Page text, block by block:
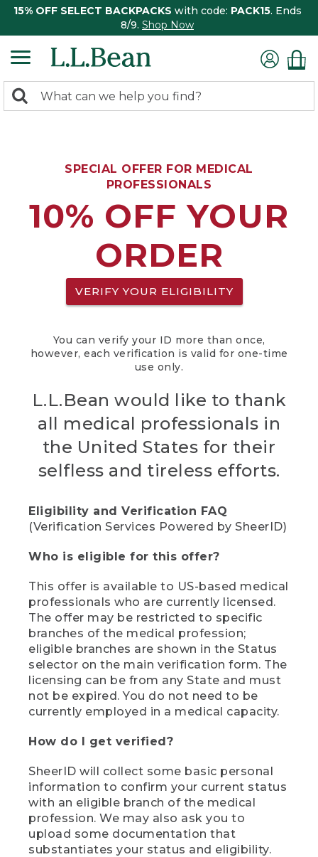
15% OFF SELECT BACKPACKS with code: PACK15. Ends
8/9. Shop Now
search
Search:
SPECIAL OFFER FOR MEDICAL
PROFESSIONALS
10% OFF YOUR
ORDER
VERIFY YOUR ELIGIBILITY
You can verify your ID more than once,
however, each verification is valid for one-time
use only.
L.L.Bean would like to thank
all medical professionals in
the United States for their
selfless and tireless efforts.
Eligibility and Verification FAQ
(Verification Services Powered by SheerID)
Who is eligible for this offer?
This offer is available to US-based medical
professionals who are currently licensed.
The offer may be restricted to specific
branches of the medical profession;
eligible branches are shown in the Status
selector on the main verification form. The
licensing can be from any State and must
not be expired. You do not need to be
currently employed in a medical capacity.
How do I get verified?
SheerID will collect some basic personal
information to confirm your current status
with an eligible branch of the medical
profession. We may also ask you to
upload some documentation that
substantiates your status and eligibility.